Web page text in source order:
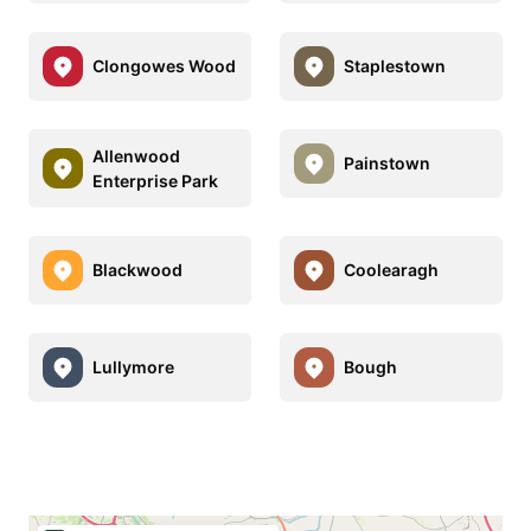
Clongowes Wood Staplestown
Allenwood
Enterprise Park
Painstown
Blackwood Coolearagh
Lullymore Bough